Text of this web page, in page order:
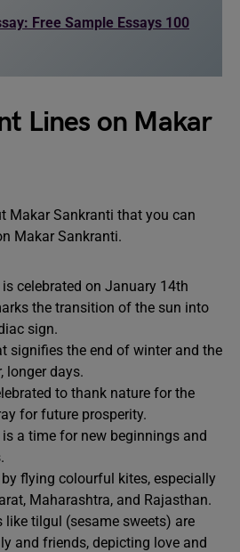
Free Sample Essays 100
Lines on Makar
Makar Sankranti that you can
Makar Sankranti.
celebrated on January 14th
the transition of the sun into
sign.
signifies the end of winter and the
longer days.
to thank nature for the
for future prosperity.
a time for new beginnings and
by flying colourful kites, especially
Maharashtra, and Rajasthan.
tilgul (sesame sweets) are
and friends, depicting love and